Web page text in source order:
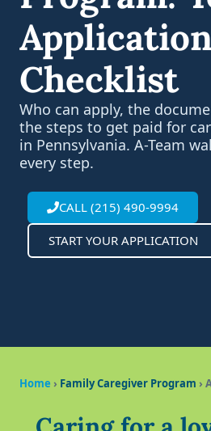
Checklist
Who can apply, the
the steps to get paid for
in Pennsylvania. A-Team
every step.
CALL (215) 490-9994
START YOUR APPLICATION
Home › Family Caregiver Program ›